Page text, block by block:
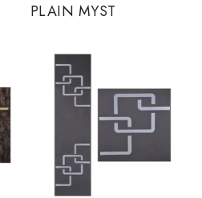
PLAIN MYST